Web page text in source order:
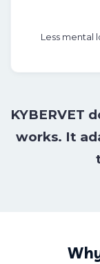
Less mental
KYBERVET
works. It